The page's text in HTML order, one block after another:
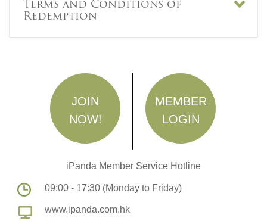
Terms and Conditions of
Redemption
JOIN
NOW!
MEMBER
LOGIN
iPanda Member Service Hotline
09:00 - 17:30 (Monday to Friday)
www.ipanda.com.hk